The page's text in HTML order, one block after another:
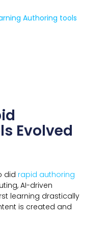
Authoring tools
Evolved
did rapid authoring
AI-driven
learning drastically
is created and